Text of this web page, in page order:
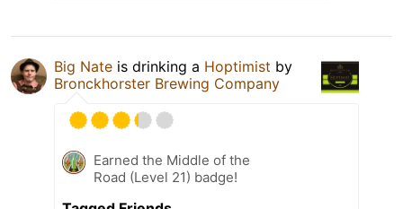
Big Nate is drinking a Hoptimist by
Bronckhorster Brewing Company
Earned the Middle of the
Road (Level 21) badge!